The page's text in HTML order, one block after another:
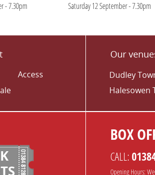
- 7.30pm
Saturday 12 September - 7.30pm
Access
Our
Dudley
Halesowen
BOX
CALL:
Opening Hours: